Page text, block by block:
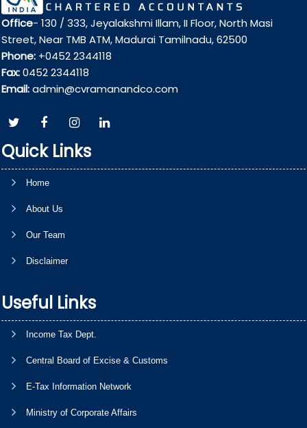
Office- 130 / 333, Jeyalakshmi Illam, II Floor, North Masi
Street, Near TMB ATM, Madurai Tamilnadu, 62500
Phone: +0452 2344118
Fax:0452 2344118
Email:admin@cvramanandco.com
Quick Links
Home
About Us
Our Team
Disclaimer
Useful Links
Income Tax Dept.
Central Board of Excise & Customs
E-Tax Information Network
Ministry of Corporate Affairs